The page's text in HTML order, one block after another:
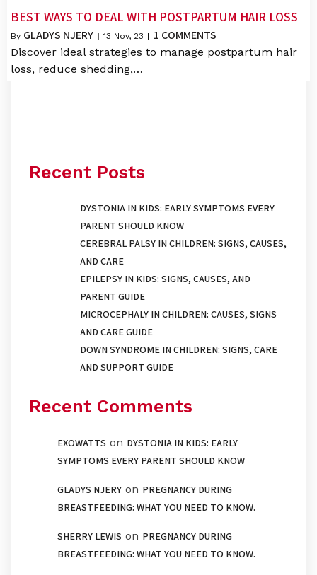
BEST WAYS TO DEAL WITH POSTPARTUM HAIR LOSS
By GLADYS NJERY | 13 Nov, 23 | 1 COMMENTS
Discover ideal strategies to manage postpartum hair
loss, reduce shedding,…
Recent Posts
DYSTONIA IN KIDS: EARLY SYMPTOMS EVERY
PARENT SHOULD KNOW
CEREBRAL PALSY IN CHILDREN: SIGNS, CAUSES,
AND CARE
EPILEPSY IN KIDS: SIGNS, CAUSES, AND
PARENT GUIDE
MICROCEPHALY IN CHILDREN: CAUSES, SIGNS
AND CARE GUIDE
DOWN SYNDROME IN CHILDREN: SIGNS, CARE
AND SUPPORT GUIDE
Recent Comments
EXOWATTS on DYSTONIA IN KIDS: EARLY
SYMPTOMS EVERY PARENT SHOULD KNOW
GLADYS NJERY on PREGNANCY DURING
BREASTFEEDING: WHAT YOU NEED TO KNOW.
SHERRY LEWIS on PREGNANCY DURING
BREASTFEEDING: WHAT YOU NEED TO KNOW.